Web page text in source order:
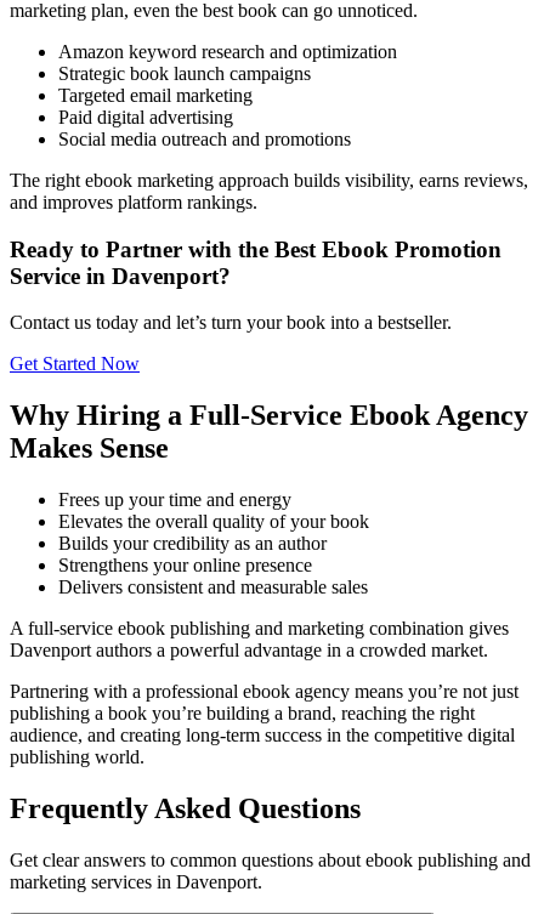
marketing plan, even the best book can go unnoticed.
Amazon keyword research and optimization
Strategic book launch campaigns
Targeted email marketing
Paid digital advertising
Social media outreach and promotions
The right ebook marketing approach builds visibility, earns reviews,
and improves platform rankings.
Ready to Partner with the Best Ebook Promotion
Service in Davenport?
Contact us today and let’s turn your book into a bestseller.
Get Started Now
Why Hiring a Full-Service Ebook Agency
Makes Sense
Frees up your time and energy
Elevates the overall quality of your book
Builds your credibility as an author
Strengthens your online presence
Delivers consistent and measurable sales
A full-service ebook publishing and marketing combination gives
Davenport authors a powerful advantage in a crowded market.
Partnering with a professional ebook agency means you’re not just
publishing a book you’re building a brand, reaching the right
audience, and creating long-term success in the competitive digital
publishing world.
Frequently Asked Questions
Get clear answers to common questions about ebook publishing and
marketing services in Davenport.